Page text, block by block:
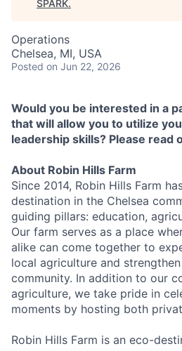
SPARK.
Operations
Chelsea, MI, USA
Posted on Jun 22, 2026
Would you be interested in a
that will allow you to utilize
leadership skills? Please read
About Robin Hills Farm
Since 2014, Robin Hills Farm
destination in the Chelsea
guiding pillars: education,
Our farm serves as a place
alike can come together to
local agriculture and
community. In addition to our
agriculture, we take pride in
moments by hosting both
Robin Hills Farm is an eco-